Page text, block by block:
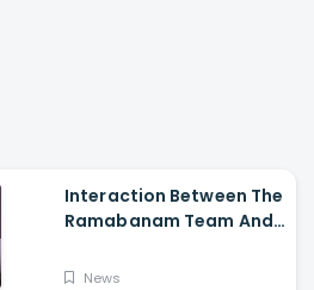
Interaction Between The
Ramabanam Team And
Dimple Hayathi,
News